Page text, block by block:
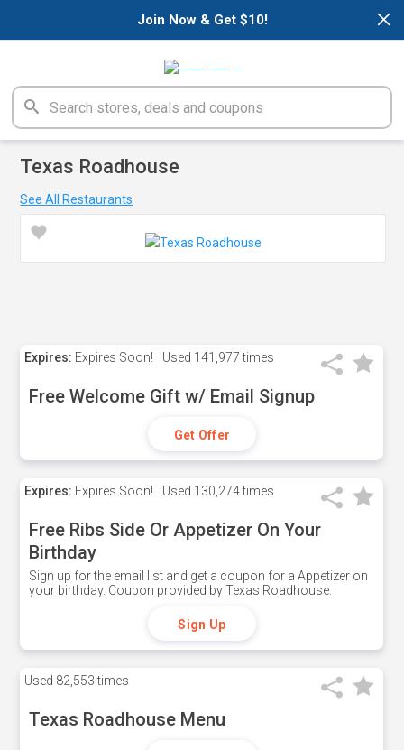
×
Join Now & Get $10!
Texas Roadhouse
See All Restaurants
Expires: Expires Soon! Used 141,977 times
Free Welcome Gift w/ Email Signup
Get Offer
Expires: Expires Soon! Used 130,274 times
Free Ribs Side Or Appetizer On Your
Birthday
Sign up for the email list and get a coupon for a Appetizer on
your birthday. Coupon provided by Texas Roadhouse.
Sign Up
Used 82,553 times
Texas Roadhouse Menu